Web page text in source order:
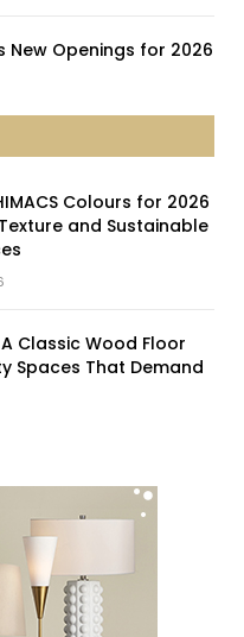
New Openings for 2026
Colours for 2026
and Sustainable
Classic Wood Floor
Spaces That Demand